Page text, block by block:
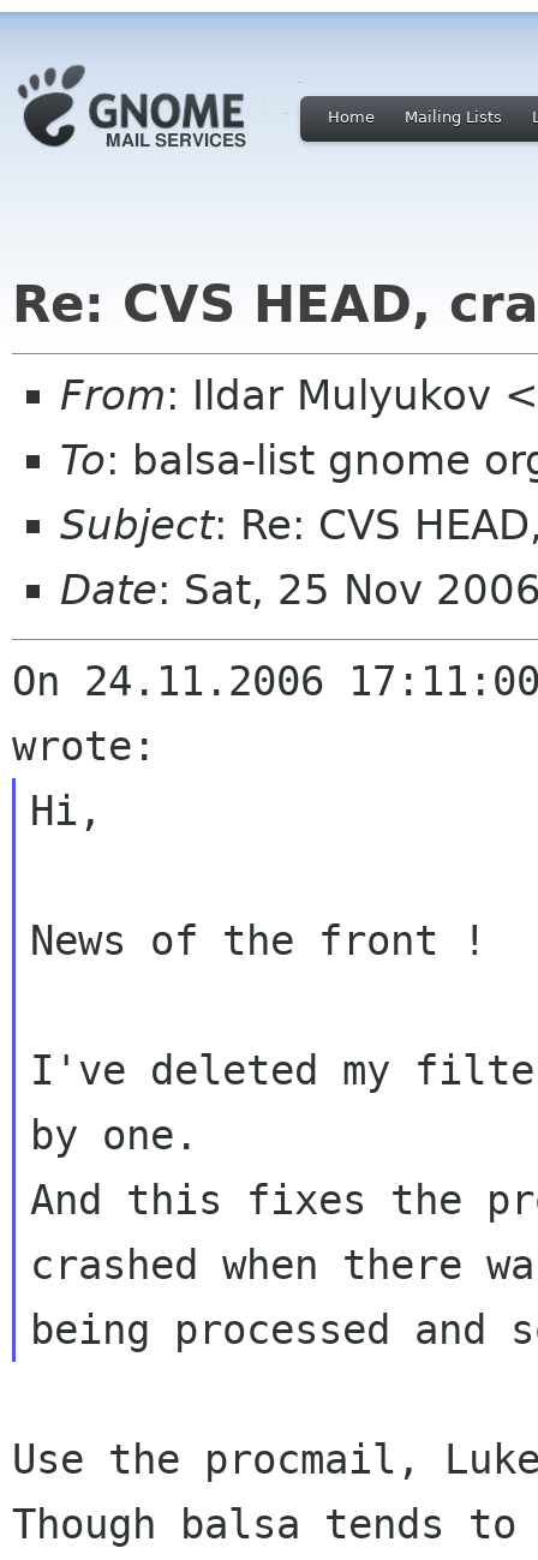
Home Mailing Lists
Re: CVS HEAD,
From: Ildar Mulyukov
To: balsa-list gnome
Subject: Re: CVS
Date: Sat, 25 Nov
On 24.11.2006
Hi,
News of the front !
I've deleted my
And this fixes the
crashed when there
being processed
Though balsa tends